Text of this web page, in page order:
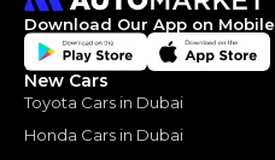
Download Our App on Mobile
New Cars
Toyota Cars in Dubai
Honda Cars in Dubai